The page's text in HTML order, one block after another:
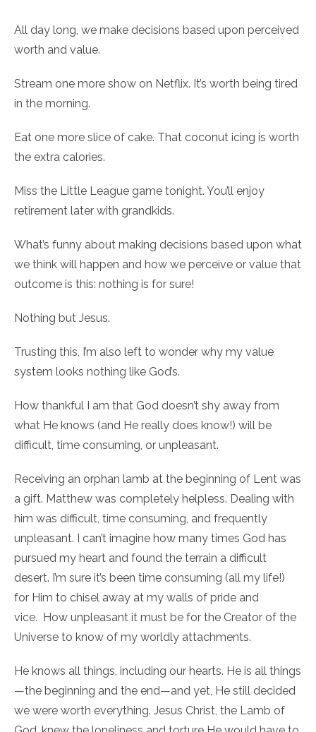
All day long, we make decisions based upon perceived
worth and value.
Stream one more show on Netflix. It’s worth being tired
in the morning.
Eat one more slice of cake. That coconut icing is worth
the extra calories.
Miss the Little League game tonight. You’ll enjoy
retirement later with grandkids.
What’s funny about making decisions based upon what
we think will happen and how we perceive or value that
outcome is this: nothing is for sure!
Nothing but Jesus.
Trusting this, I’m also left to wonder why my value
system looks nothing like God’s.
How thankful I am that God doesn’t shy away from
what He knows (and He really does know!) will be
difficult, time consuming, or unpleasant.
Receiving an orphan lamb at the beginning of Lent was
a gift. Matthew was completely helpless. Dealing with
him was difficult, time consuming, and frequently
unpleasant. I can’t imagine how many times God has
pursued my heart and found the terrain a difficult
desert. I’m sure it’s been time consuming (all my life!)
for Him to chisel away at my walls of pride and
vice. How unpleasant it must be for the Creator of the
Universe to know of my worldly attachments.
He knows all things, including our hearts. He is all things
—the beginning and the end—and yet, He still decided
we were worth everything. Jesus Christ, the Lamb of